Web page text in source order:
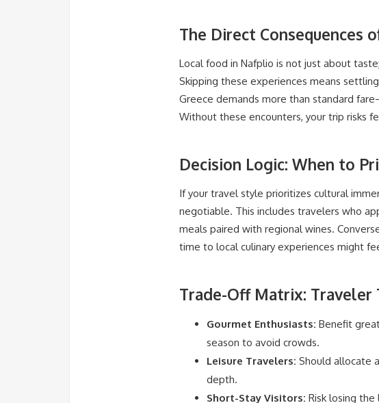
The Direct Consequences
Local food in Nafplio is not just about
Skipping these experiences means
Greece demands more than standard
Without these encounters, your trip risks
Decision Logic: When to
If your travel style prioritizes cultural
negotiable. This includes travelers who
meals paired with regional wines.
time to local culinary experiences might
Trade-Off Matrix: Traveler
Gourmet Enthusiasts: Benefit
season to avoid crowds.
Leisure Travelers: Should allocate
depth.
Short-Stay Visitors: Risk losing